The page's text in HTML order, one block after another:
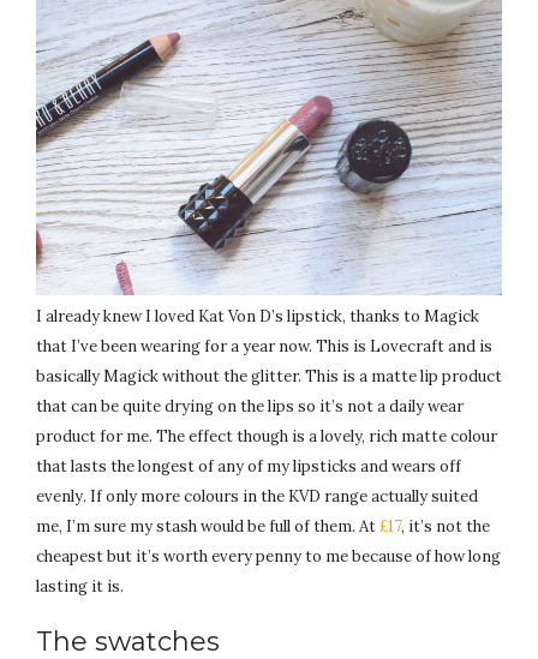
I already knew I loved Kat Von D’s lipstick, thanks to Magick
that I’ve been wearing for a year now. This is Lovecraft and is
basically Magick without the glitter. This is a matte lip product
that can be quite drying on the lips so it’s not a daily wear
product for me. The effect though is a lovely, rich matte colour
that lasts the longest of any of my lipsticks and wears off
evenly. If only more colours in the KVD range actually suited
me, I’m sure my stash would be full of them. At£17, it’s not the
cheapest but it’s worth every penny to me because of how long
lasting it is.
The swatches